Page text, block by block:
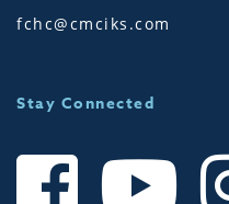
fchc@cmciks.com
Stay Connected